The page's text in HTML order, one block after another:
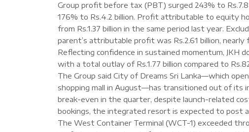
Group profit before tax (PBT) surged 243% to
176% to Rs.4.2 billion. Profit attributable to equity
from Rs.1.37 billion in the same period last year.
parent’s attributable profit was Rs.2.61 billion, nearly
Reflecting confidence in sustained momentum, JKH
with a total outlay of Rs.1.77 billion compared to
The Group said City of Dreams Sri Lanka—which
shopping mall in August—has transitioned out of its
break-even in the quarter, despite launch-related
bookings, the integrated resort is expected to post
The West Container Terminal (WCT-1) exceeded